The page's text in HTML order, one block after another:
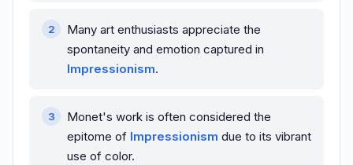
Many art enthusiasts appreciate the
spontaneity and emotion captured in
Impressionism.
Monet's work is often considered the
epitome of Impressionism due to its vibrant
use of color.